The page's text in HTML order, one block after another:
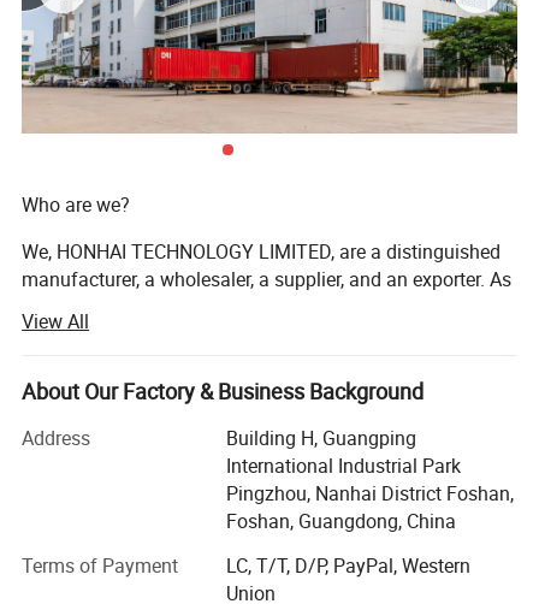
Who are we?
We, HONHAI TECHNOLOGY LIMITED, are a distinguished
manufacturer, a wholesaler, a supplier, and an exporter. As
and printer consumables, we meet various needs of
customers by providing quality and updated products
through a comprehensive line. Having focused on the
reputation in the market and the industry.
We are authorized distributors and partners for multiple
renowned brands, including HP, Xerox, Ricoh, Konica
highly competitive prices.
View All
About Our Factory & Business Background
Address
Building H, Guangping
International Industrial Park
Pingzhou, Nanhai District Foshan,
Foshan, Guangdong, China
Terms of Payment
LC, T/T, D/P, PayPal, Western
Union